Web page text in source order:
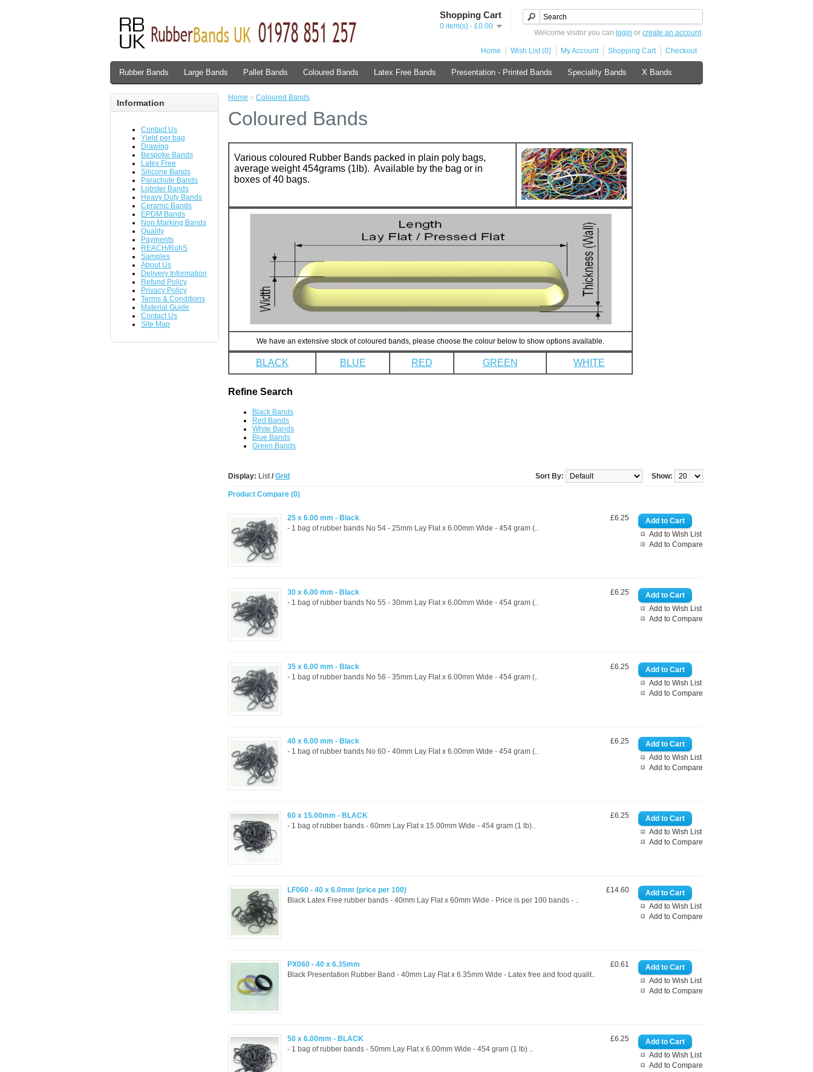
Shopping Cart
0 item(s) - £0.00
Welcome visitor you can login or create an account.
Home Wish List (0) My Account Shopping Cart Checkout
Rubber Bands Large Bands Pallet Bands Coloured Bands Latex Free Bands Presentation - Printed Bands Speciality Bands X Bands
Information
Contact Us
Yield per bag
Drawing
Bespoke Bands
Latex Free
Silicone Bands
Parachute Bands
Lobster Bands
Heavy Duty Bands
Ceramic Bands
EPDM Bands
Non Marking Bands
Quality
Payments
REACH/RohS
Samples
About Us
Delivery Information
Refund Policy
Privacy Policy
Terms & Conditions
Material Guide
Contact Us
Site Map
Home » Coloured Bands
Coloured Bands
Various coloured Rubber Bands packed in plain poly bags,
average weight 454grams (1lb). Available by the bag or in
boxes of 40 bags.
We have an extensive stock of coloured bands, please choose the colour below to show options available.
BLACK BLUE RED GREEN WHITE
Refine Search
Black Bands
Red Bands
White Bands
Blue Bands
Green Bands
Display: List/ Grid Show:
Sort By:
Product Compare (0)
Add to Wish List
Add to Compare
£6.25
25 x 6.00 mm - Black
- 1 bag of rubber bands No 54 - 25mm Lay Flat x 6.00mm Wide - 454 gram (..
Add to Wish List
Add to Compare
£6.25
30 x 6.00 mm - Black
- 1 bag of rubber bands No 55 - 30mm Lay Flat x 6.00mm Wide - 454 gram (..
Add to Wish List
Add to Compare
£6.25
35 x 6.00 mm - Black
- 1 bag of rubber bands No 56 - 35mm Lay Flat x 6.00mm Wide - 454 gram (..
Add to Wish List
Add to Compare
£6.25
40 x 6.00 mm - Black
- 1 bag of rubber bands No 60 - 40mm Lay Flat x 6.00mm Wide - 454 gram (..
Add to Wish List
Add to Compare
£6.25
60 x 15.00mm - BLACK
- 1 bag of rubber bands - 60mm Lay Flat x 15.00mm Wide - 454 gram (1 lb)..
Add to Wish List
Add to Compare
£14.60
LF060 - 40 x 6.0mm (price per 100)
Black Latex Free rubber bands - 40mm Lay Flat x 60mm Wide - Price is per 100 bands - ..
Add to Wish List
Add to Compare
£0.61
PX060 - 40 x 6.35mm
Black Presentation Rubber Band - 40mm Lay Flat x 6.35mm Wide - Latex free and food qualit..
Add to Wish List
Add to Compare
£6.25
50 x 6.00mm - BLACK
- 1 bag of rubber bands - 50mm Lay Flat x 6.00mm Wide - 454 gram (1 lb) ..